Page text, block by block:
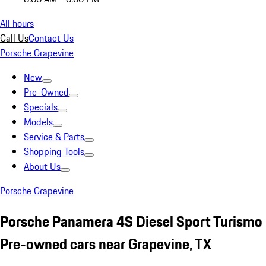
All hours
Call UsContact Us
Porsche Grapevine
New
Pre-Owned
Specials
Models
Service & Parts
Shopping Tools
About Us
Porsche Grapevine
Porsche Panamera 4S Diesel Sport
Pre-owned cars near Grapevine, TX